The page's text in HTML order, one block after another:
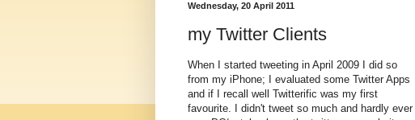
Wednesday, 20 April 2011
my Twitter Clients
When I started tweeting in April 2009 I did so
from my iPhone; I evaluated some Twitter Apps
and if I recall well Twitterific was my first
favourite. I didn't tweet so much and hardly ever